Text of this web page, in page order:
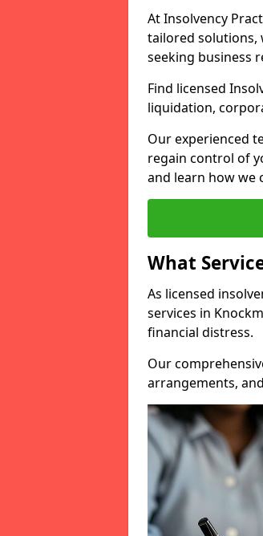
At Insolvency
tailored solutions,
seeking business
Find licensed
liquidation,
Our experienced
regain control of
and learn how we
What
As licensed
services in
financial distress.
Our
arrangements,